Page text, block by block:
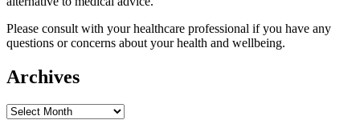
Please consult with your healthcare professional if you have any
questions or concerns about your health and wellbeing.
Archives
Archives